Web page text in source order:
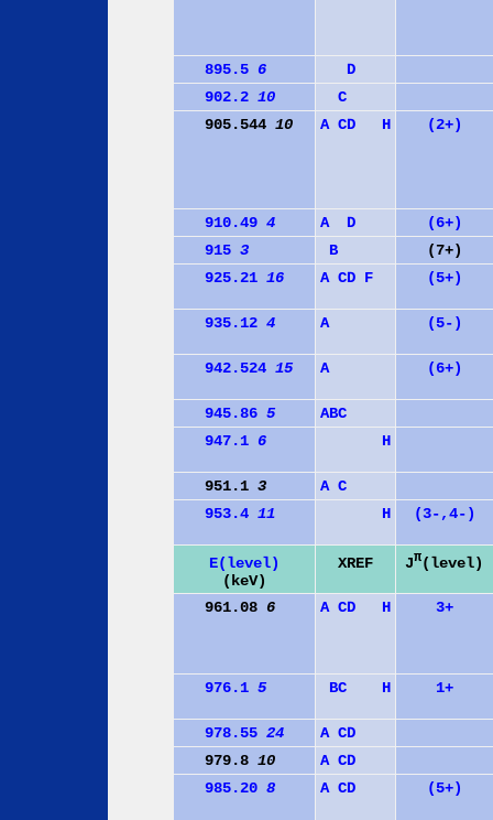
895.5 6
D
902.2 10
C
905.544 10 A CD H (2+)
910.49 4 A D
(6+)
915 3 B
(7+)
925.21 16 A CD F (5+)
935.12 4 A (5-)
942.524 15 A (6+)
945.86 5 ABC
947.1 6 H
951.1 3 A C
953.4 11 H (3-,4-)
E(level)
(keV)
XREF Jπ(level)
961.08 6 A CD H 3+
976.1 5 BC H 1+
978.55 24 A CD
979.8 10 A CD
985.20 8 A CD (5+)